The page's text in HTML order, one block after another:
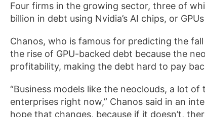
Four firms in the growing sector, three of
billion in debt using Nvidia’s AI chips, or
Chanos, who is famous for predicting the
the rise of GPU-backed debt because the
profitability, making the debt hard to pay
“Business models like the neoclouds, a lot
enterprises right now,” Chanos said in an
hope that changes, because if it doesn’t,